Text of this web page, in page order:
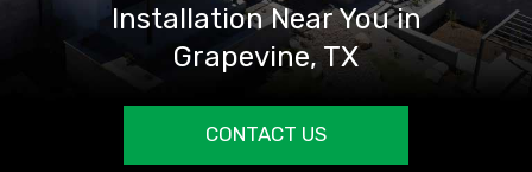
Installation Near You in
Grapevine, TX
CONTACT US